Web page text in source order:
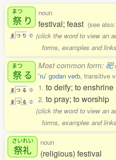
まつ
祭 り
ま つ り 0
noun
festival; feast (see also:
(click the word to view an
forms, examples and
まつ
祭 る
ま つ る 0
ま つ る 2
Most common form:祀
'ru' godan verb, transitive
1. to deify; to enshrine
2. to pray; to worship
(click the word to view an
forms, examples and
さいれい
祭礼
noun
(religious) festival